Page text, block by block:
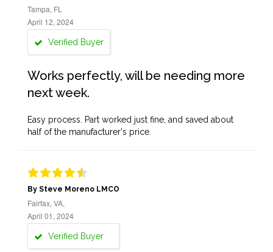
Tampa, FL
April 12, 2024
Verified Buyer
Works perfectly, will be needing more
next week.
Easy process. Part worked just fine, and saved about
half of the manufacturer's price.
By Steve Moreno LMCO
Fairfax, VA,
April 01, 2024
Verified Buyer